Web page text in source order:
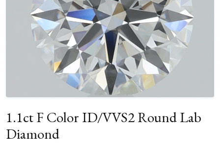
1.1ct F Color ID/VVS2 Round Lab
Diamond